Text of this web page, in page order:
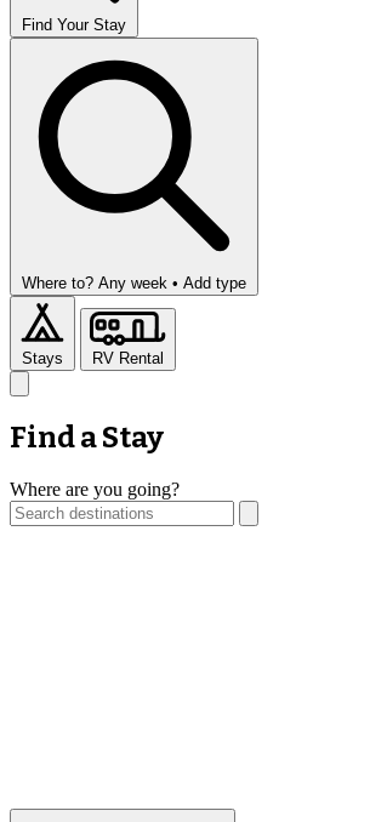
Find Your Stay
Where to? Any week • Add type
Stays RV Rental
Find a Stay
Where are you going?